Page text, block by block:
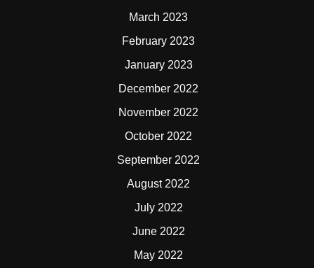
March 2023
February 2023
January 2023
December 2022
November 2022
October 2022
September 2022
August 2022
July 2022
June 2022
May 2022